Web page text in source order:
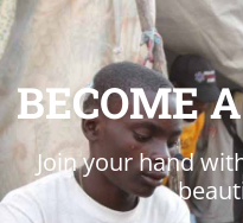
BECOME
Join your hand